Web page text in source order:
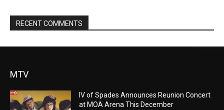
RECENT COMMENTS
MTV
IV of Spades Announces Reunion Concert
at MOA Arena This December